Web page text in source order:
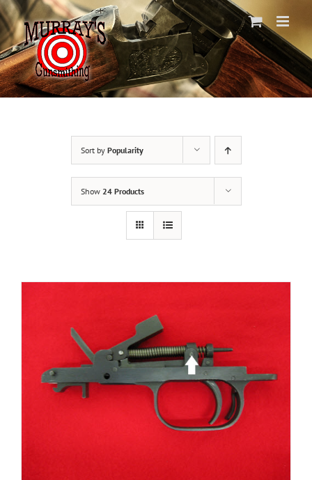
Skip
to
content
Sort by Popularity
Show 24 Products